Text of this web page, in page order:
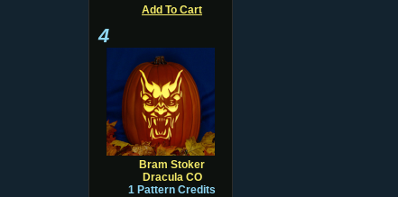
Add To Cart
4
Bram Stoker
Dracula CO
1 Pattern Credits